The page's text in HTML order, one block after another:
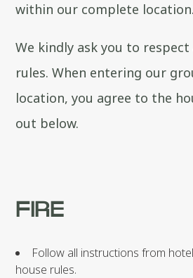
within our complete location.
We kindly ask you to
rules. When entering our
location, you agree to the
out below.
FIRE
Follow all instructions from
house rules.